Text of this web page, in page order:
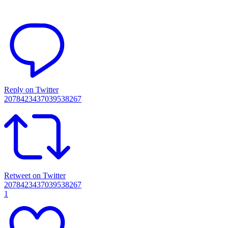
Reply on Twitter
2078423437039538267
Retweet on Twitter
2078423437039538267
1